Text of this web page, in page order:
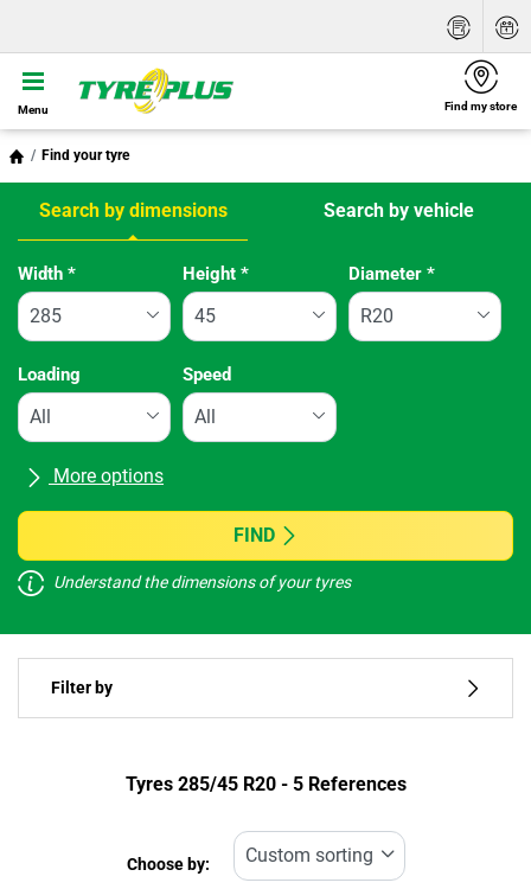
Menu Find my store
Find your tyre
Search by dimensions Search by vehicle
Tab updated: Search by dimensions
Width * Height* Diameter *
Loading Speed
More options
All brands
Vehicle type
Run flat
FIND
Understand the dimensions of your tyres
Filter by
Type of tyreTyres ‎285/45 R20 - 5 References
Choose by: